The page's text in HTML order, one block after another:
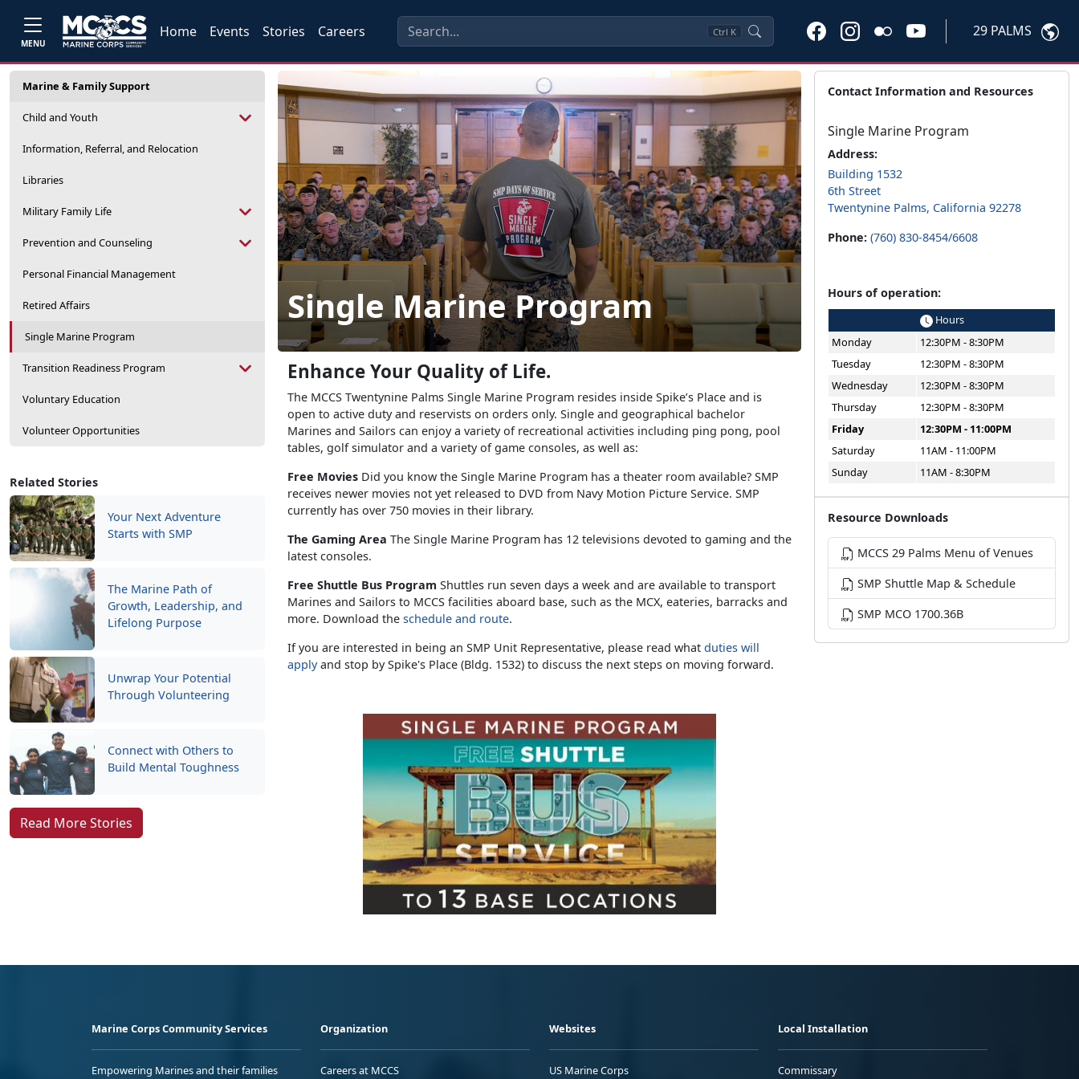
MENU
Home Events Stories Careers Ctrl K 29 PALMS
Marine & Family Support
Child and Youth
Information, Referral, and Relocation
Libraries
Military Family Life
Prevention and Counseling
Personal Financial Management
Retired Affairs
Single Marine Program
Transition Readiness Program
Voluntary Education
Volunteer Opportunities
Related Stories
Your Next Adventure
Starts with SMP
The Marine Path of
Growth, Leadership, and
Lifelong Purpose
Unwrap Your Potential
Through Volunteering
Connect with Others to
Build Mental Toughness
Read More Stories
Single Marine Program
Enhance Your Quality of Life.
The MCCS Twentynine Palms Single Marine Program resides inside Spike’s Place and is
open to active duty and reservists on orders only. Single and geographical bachelor
Marines and Sailors can enjoy a variety of recreational activities including ping pong, pool
tables, golf simulator and a variety of game consoles, as well as:
Free Movies Did you know the Single Marine Program has a theater room available? SMP
receives newer movies not yet released to DVD from Navy Motion Picture Service. SMP
currently has over 750 movies in their library.
The Gaming Area The Single Marine Program has 12 televisions devoted to gaming and the
latest consoles.
Free Shuttle Bus Program Shuttles run seven days a week and are available to transport
Marines and Sailors to MCCS facilities aboard base, such as the MCX, eateries, barracks and
more. Download the schedule and route.
If you are interested in being an SMP Unit Representative, please read what duties will
applyand stop by Spike's Place (Bldg. 1532) to discuss the next steps on moving forward.
Contact Information and Resources
Single Marine Program
Address:
Building 1532
6th Street
Twentynine Palms, California 92278
Phone: (760) 830-8454/6608
Hours of operation:
Hours
Monday
12:30PM - 8:30PM
Tuesday
12:30PM - 8:30PM
Wednesday
12:30PM - 8:30PM
Thursday
12:30PM - 8:30PM
Friday
12:30PM - 11:00PM
Saturday
11AM - 11:00PM
Sunday
11AM - 8:30PM
Resource Downloads
MCCS 29 Palms Menu of Venues
SMP Shuttle Map & Schedule
SMP MCO 1700.36B
Marine Corps Community Services
Empowering Marines and their families
Organization
Careers at MCCS
Websites
US Marine Corps
Local Installation
Commissary